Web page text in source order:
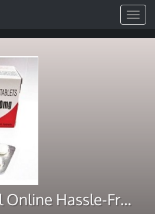
Toggle
Buy Tramadol Online Hassle-Free Delivery